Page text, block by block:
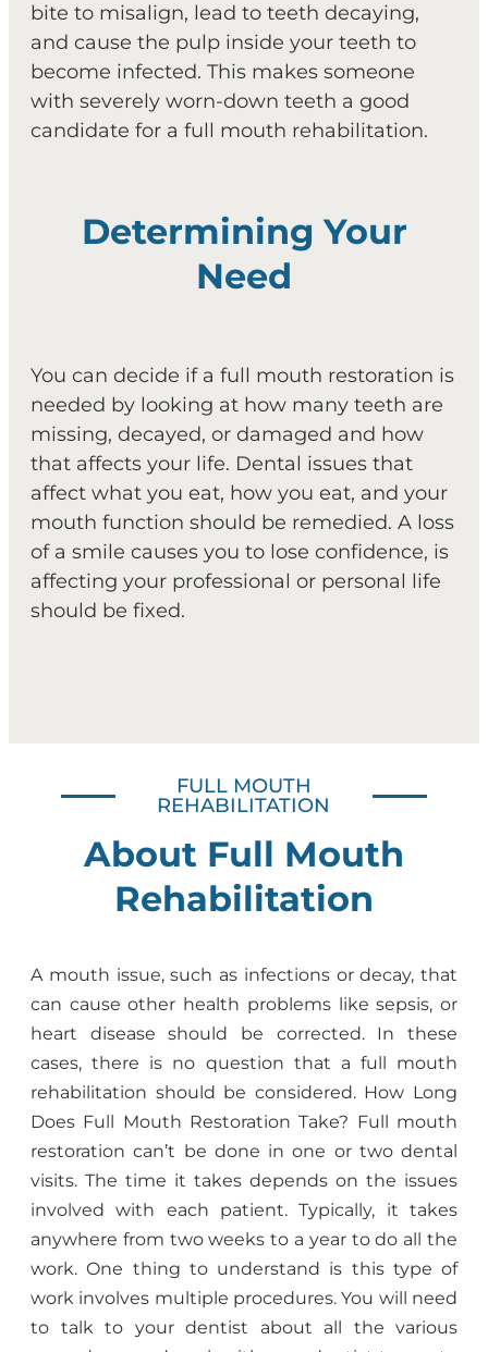
bite to misalign, lead to teeth decaying,
and cause the pulp inside your teeth to
become infected. This makes someone
with severely worn-down teeth a good
candidate for a full mouth rehabilitation.
Determining Your
Need
You can decide if a full mouth restoration is
needed by looking at how many teeth are
missing, decayed, or damaged and how
that affects your life. Dental issues that
affect what you eat, how you eat, and your
mouth function should be remedied. A loss
of a smile causes you to lose confidence, is
affecting your professional or personal life
should be fixed.
FULL MOUTH
REHABILITATION
About Full Mouth
Rehabilitation
A mouth issue, such as infections or decay, that
can cause other health problems like sepsis, or
heart disease should be corrected. In these
cases, there is no question that a full mouth
rehabilitation should be considered. How Long
Does Full Mouth Restoration Take? Full mouth
restoration can’t be done in one or two dental
visits. The time it takes depends on the issues
involved with each patient. Typically, it takes
anywhere from two weeks to a year to do all the
work. One thing to understand is this type of
work involves multiple procedures. You will need
to talk to your dentist about all the various